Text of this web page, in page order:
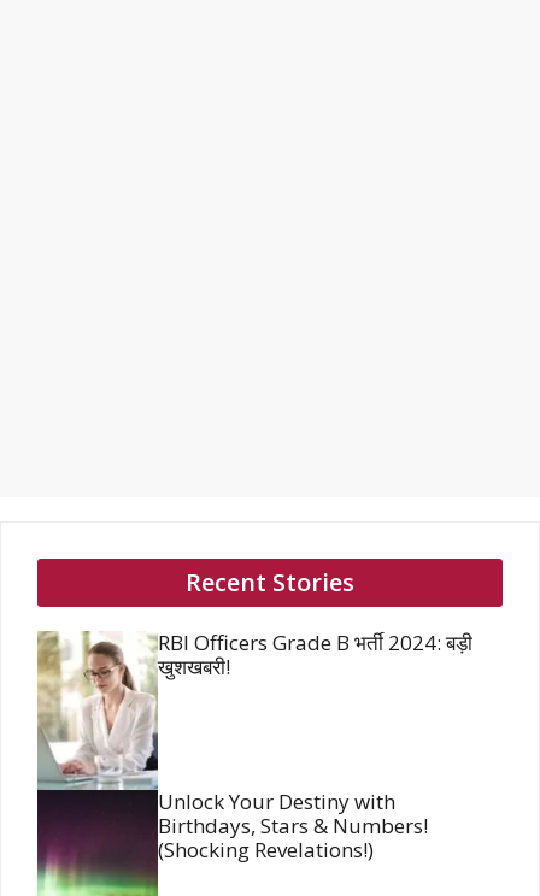
Recent Stories
RBI Officers Grade B भर्ती 2024: बड़ी
खुशखबरी!
Unlock Your Destiny with
Birthdays, Stars & Numbers!
(Shocking Revelations!)